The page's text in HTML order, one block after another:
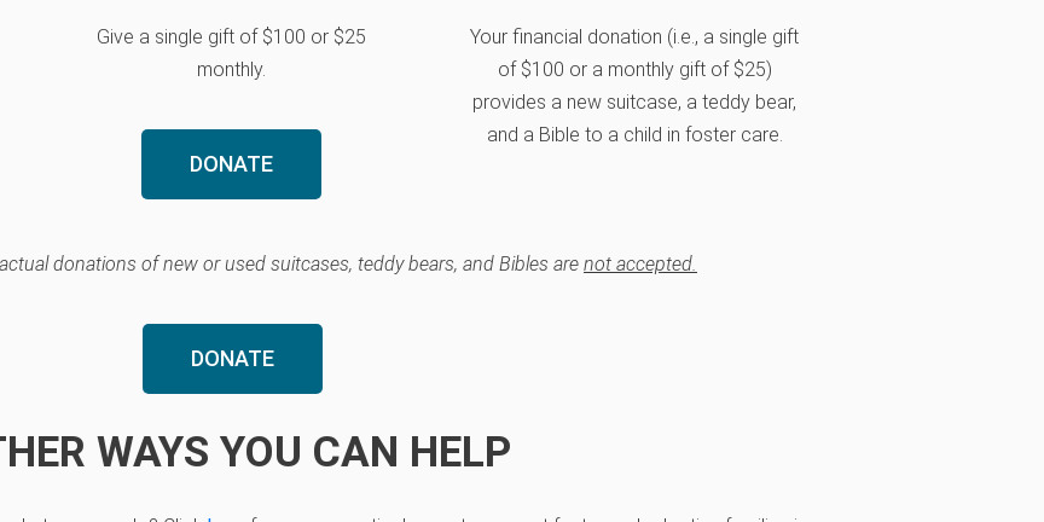
Give a single gift of $100 or $25
monthly.
DONATE
Your financial donation (i.e., a single gift
of $100 or a monthly gift of $25)
provides a new suitcase, a teddy bear,
and a Bible to a child in foster care.
donations of new or used suitcases, teddy bears, and Bibles are not accepted.
DONATE
WAYS YOU CAN HELP